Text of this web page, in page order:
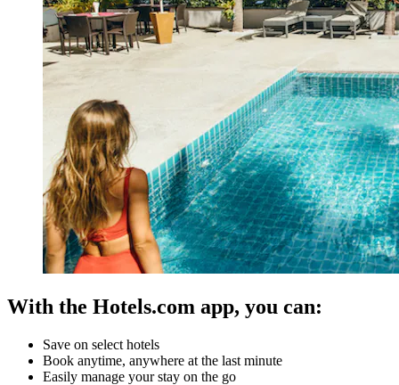
With the Hotels.com app, you can:
Save on select hotels
Book anytime, anywhere at the last minute
Easily manage your stay on the go